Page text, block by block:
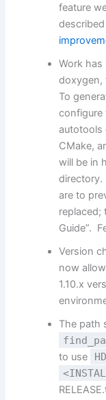
feature
Work has
doxygen,
To
configure
autotools
CMake,
will be in
directory.
are to
replaced;
Guide”.
Version
now
1.10.x
The path
to use